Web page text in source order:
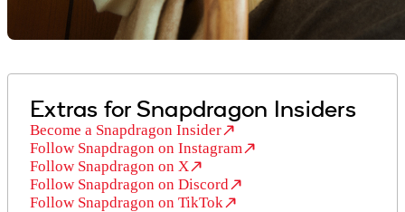
Extras for Snapdragon Insiders
Become a Snapdragon Insider
Follow Snapdragon on Instagram
Follow Snapdragon on X
Follow Snapdragon on Discord
Follow Snapdragon on TikTok